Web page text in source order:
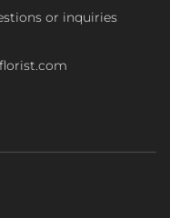
or inquiries